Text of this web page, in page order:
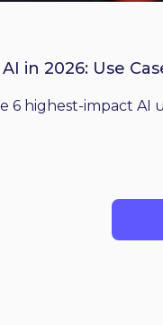
in 2026: Use
6 highest-impact